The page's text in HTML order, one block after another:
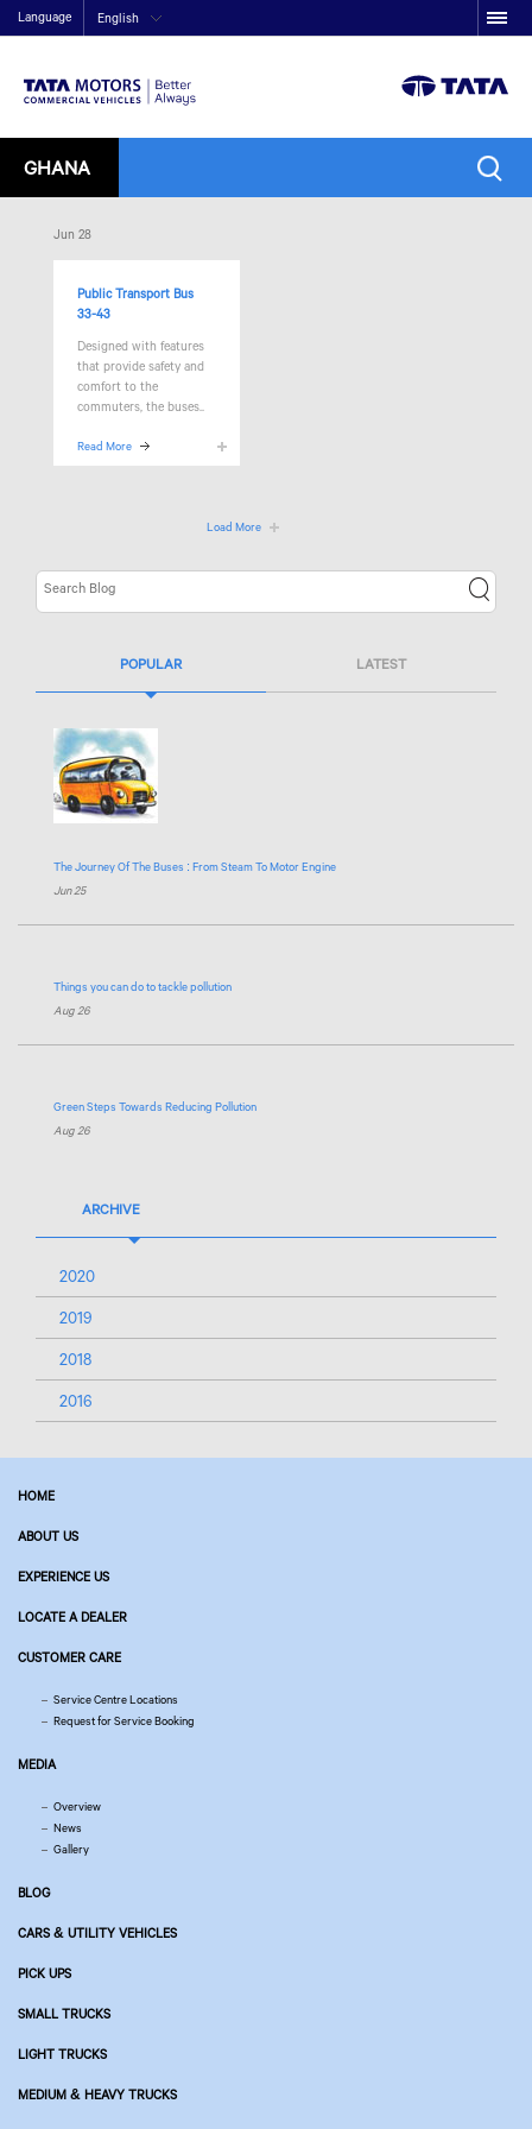
Language English
GHANA
Jun 28
Public Transport Bus
33-43
Designed with features
that provide safety and
comfort to the
commuters, the buses..
Read More
Load More
POPULAR LATEST
The Journey Of The Buses : From Steam To Motor Engine
Jun 25
Things you can do to tackle pollution
Aug 26
Green Steps Towards Reducing Pollution
Aug 26
ARCHIVE
2020
2019
2018
2016
HOME
ABOUT US
EXPERIENCE US
LOCATE A DEALER
CUSTOMER CARE
Service Centre Locations
Request for Service Booking
MEDIA
Overview
News
Gallery
BLOG
CARS & UTILITY VEHICLES
PICK UPS
SMALL TRUCKS
LIGHT TRUCKS
MEDIUM & HEAVY TRUCKS